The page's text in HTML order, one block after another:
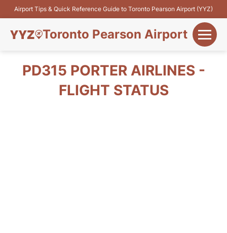
Airport Tips & Quick Reference Guide to Toronto Pearson Airport (YYZ)
Toronto Pearson Airport
Flights&Airlines
PD315 PORTER AIRLINES -
FLIGHT STATUS